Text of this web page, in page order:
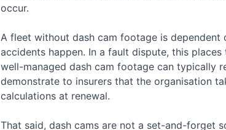
occur.
A fleet without dash cam footage is
accidents happen. In a fault dispute, this
well-managed dash cam footage can typically
demonstrate to insurers that the organisation
calculations at renewal.
That said, dash cams are not a set-and-forget